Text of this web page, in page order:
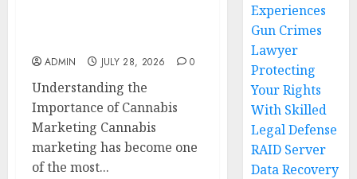
ADMIN JULY 28, 2026 0
Understanding the
Importance of Cannabis
Marketing Cannabis
marketing has become one
of the most...
Experiences
Gun Crimes
Lawyer
Protecting
Your Rights
With Skilled
Legal Defense
RAID Server
Data Recovery